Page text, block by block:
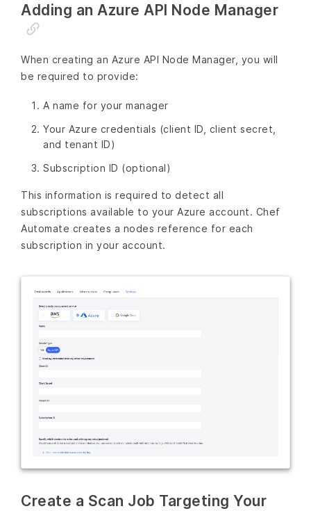
Adding an Azure API Node Manager
When creating an Azure API Node Manager, you will
be required to provide:
A name for your manager
Your Azure credentials (client ID, client secret,
and tenant ID)
Subscription ID (optional)
This information is required to detect all
subscriptions available to your Azure account. Chef
Automate creates a nodes reference for each
subscription in your account.
Create a Scan Job Targeting Your